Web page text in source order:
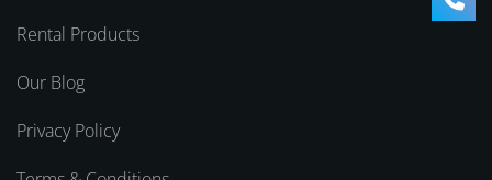
Rental Products
Our Blog
Privacy Policy